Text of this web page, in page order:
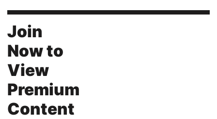
Join
Now to
View
Premium
Content